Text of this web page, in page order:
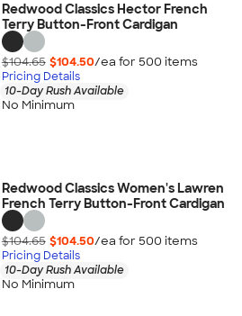
Redwood Classics Hector French
Terry Button-Front Cardigan
$104.65 $104.50/ea for 500 items
Pricing Details
10-Day Rush Available
No Minimum
Redwood Classics Women's Lawren
French Terry Button-Front Cardigan
$104.65 $104.50/ea for 500 items
Pricing Details
10-Day Rush Available
No Minimum